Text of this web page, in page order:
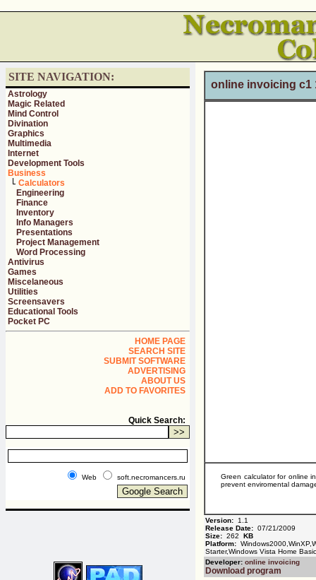
SITE NAVIGATION:
Astrology
Magic Related
Mind Control
Divination
Graphics
Multimedia
Internet
Development Tools
Business
Calculators
Engineering
Finance
Inventory
Info Managers
Presentations
Project Management
Word Processing
Antivirus
Games
Miscelaneous
Utilities
Screensavers
Educational Tools
Pocket PC
HOME PAGE
SEARCH SITE
SUBMIT SOFTWARE
ADVERTISING
ABOUT US
ADD TO FAVORITES
Quick Search:
Web soft.necromancers.ru
online invoicing
Green calculator for online
prevent enviromental
Version: 1.1
Release Date: 07/21/2009
Size: 262 KB
Platform:
Starter,Windows Vista Home
Developer: online invoicing
Download program